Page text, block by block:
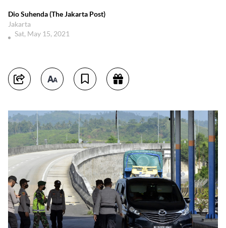
Dio Suhenda (The Jakarta Post)
Jakarta
Sat, May 15, 2021